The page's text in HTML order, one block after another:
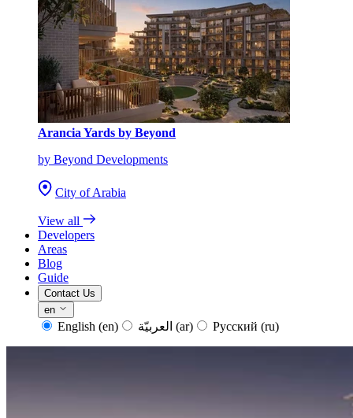
Arancia Yards by Beyond
by Beyond Developments
City of Arabia
View all
Developers
Areas
Blog
Guide
Contact Us
en
English (en) (ar) Русский (ru)